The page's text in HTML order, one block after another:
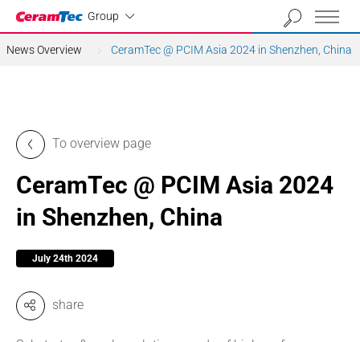
Group
Industrial
News Overview CeramTec @ PCIM Asia 2024 in Shenzhen, China
To overview page
CeramTec @ PCIM Asia 2024
in Shenzhen, China
July 24th 2024
share